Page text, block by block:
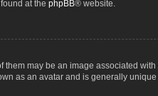
at the phpBB® website.
may be an image associated
as an avatar and is generally